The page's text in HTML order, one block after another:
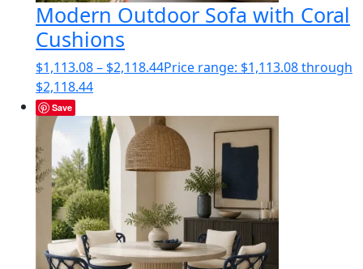
Modern Outdoor Sofa with Coral
Cushions
$1,113.08– $2,118.44Price range: $1,113.08 through
$2,118.44
Save